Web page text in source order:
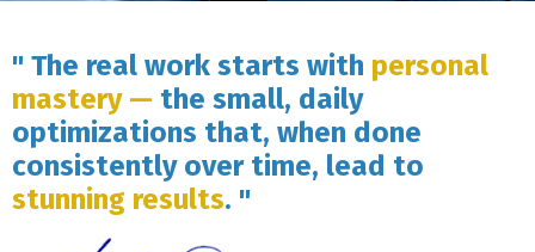
" The real work starts with personal
mastery — the small, daily
optimizations that, when done
consistently over time, lead to
stunning results. "